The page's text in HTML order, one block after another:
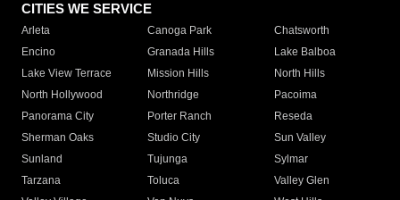
CITIES WE SERVICE
Arleta Canoga Park
Chatsworth
Encino
Granada Hills
Lake Balboa
Lake View Terrace
Mission Hills
North Hills
North Hollywood
Northridge
Pacoima
Panorama City
Porter Ranch
Reseda
Sherman Oaks
Studio City
Sun Valley
Sunland
Tujunga
Sylmar
Tarzana
Toluca
Valley Glen